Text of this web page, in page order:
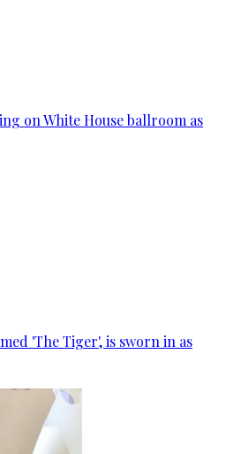
on White House ballroom as
'The Tiger', is sworn in as